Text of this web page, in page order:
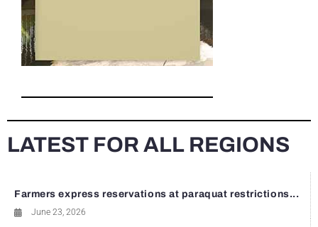
LATEST FOR ALL REGIONS
Farmers express reservations at paraquat restrictions...
June 23, 2026